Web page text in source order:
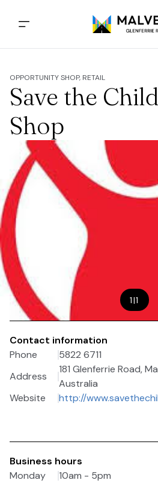
OPPORTUNITY SHOP, RETAIL
Save the
Shop
1|1
Contact information
Phone
5822 6711
Address
181 Glenferrie Road,
Australia
Website
http://
Business hours
Monday
10am - 5pm